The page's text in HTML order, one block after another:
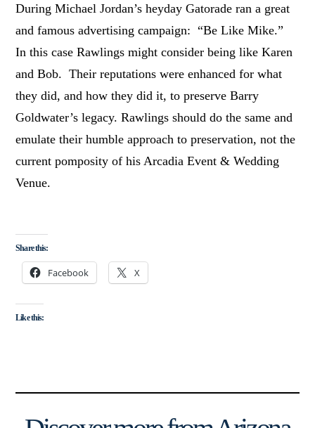
During Michael Jordan’s heyday Gatorade ran a great
and famous advertising campaign: “Be Like Mike.”
In this case Rawlings might consider being like Karen
and Bob. Their reputations were enhanced for what
they did, and how they did it, to preserve Barry
Goldwater’s legacy. Rawlings should do the same and
emulate their humble approach to preservation, not the
current pomposity of his Arcadia Event & Wedding
Venue.
Share this:
Facebook X
Like this: